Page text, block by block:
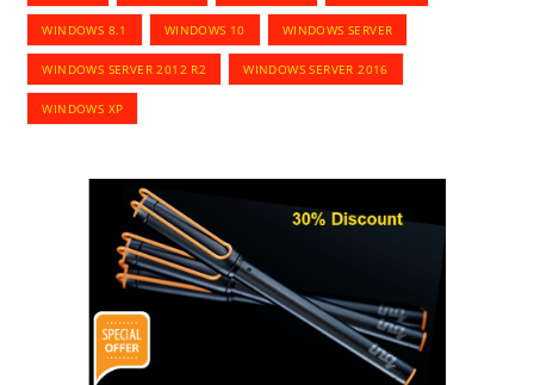
WINDOWS 8.1 WINDOWS 10 WINDOWS SERVER
WINDOWS SERVER 2012 R2 WINDOWS SERVER 2016
WINDOWS XP